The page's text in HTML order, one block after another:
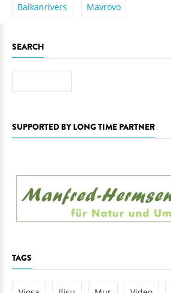
Balkanrivers Mavrovo
SEARCH
SUPPORTED BY LONG TIME PARTNER
TAGS